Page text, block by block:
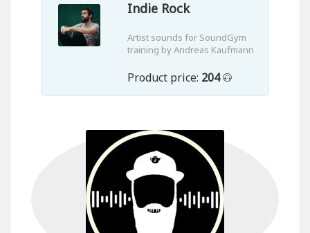
Indie Rock
Artist sounds for SoundGym
training by Andreas Kaufmann
Product price: 204